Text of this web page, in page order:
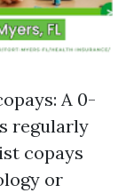
A 0-
regularly
copays
or